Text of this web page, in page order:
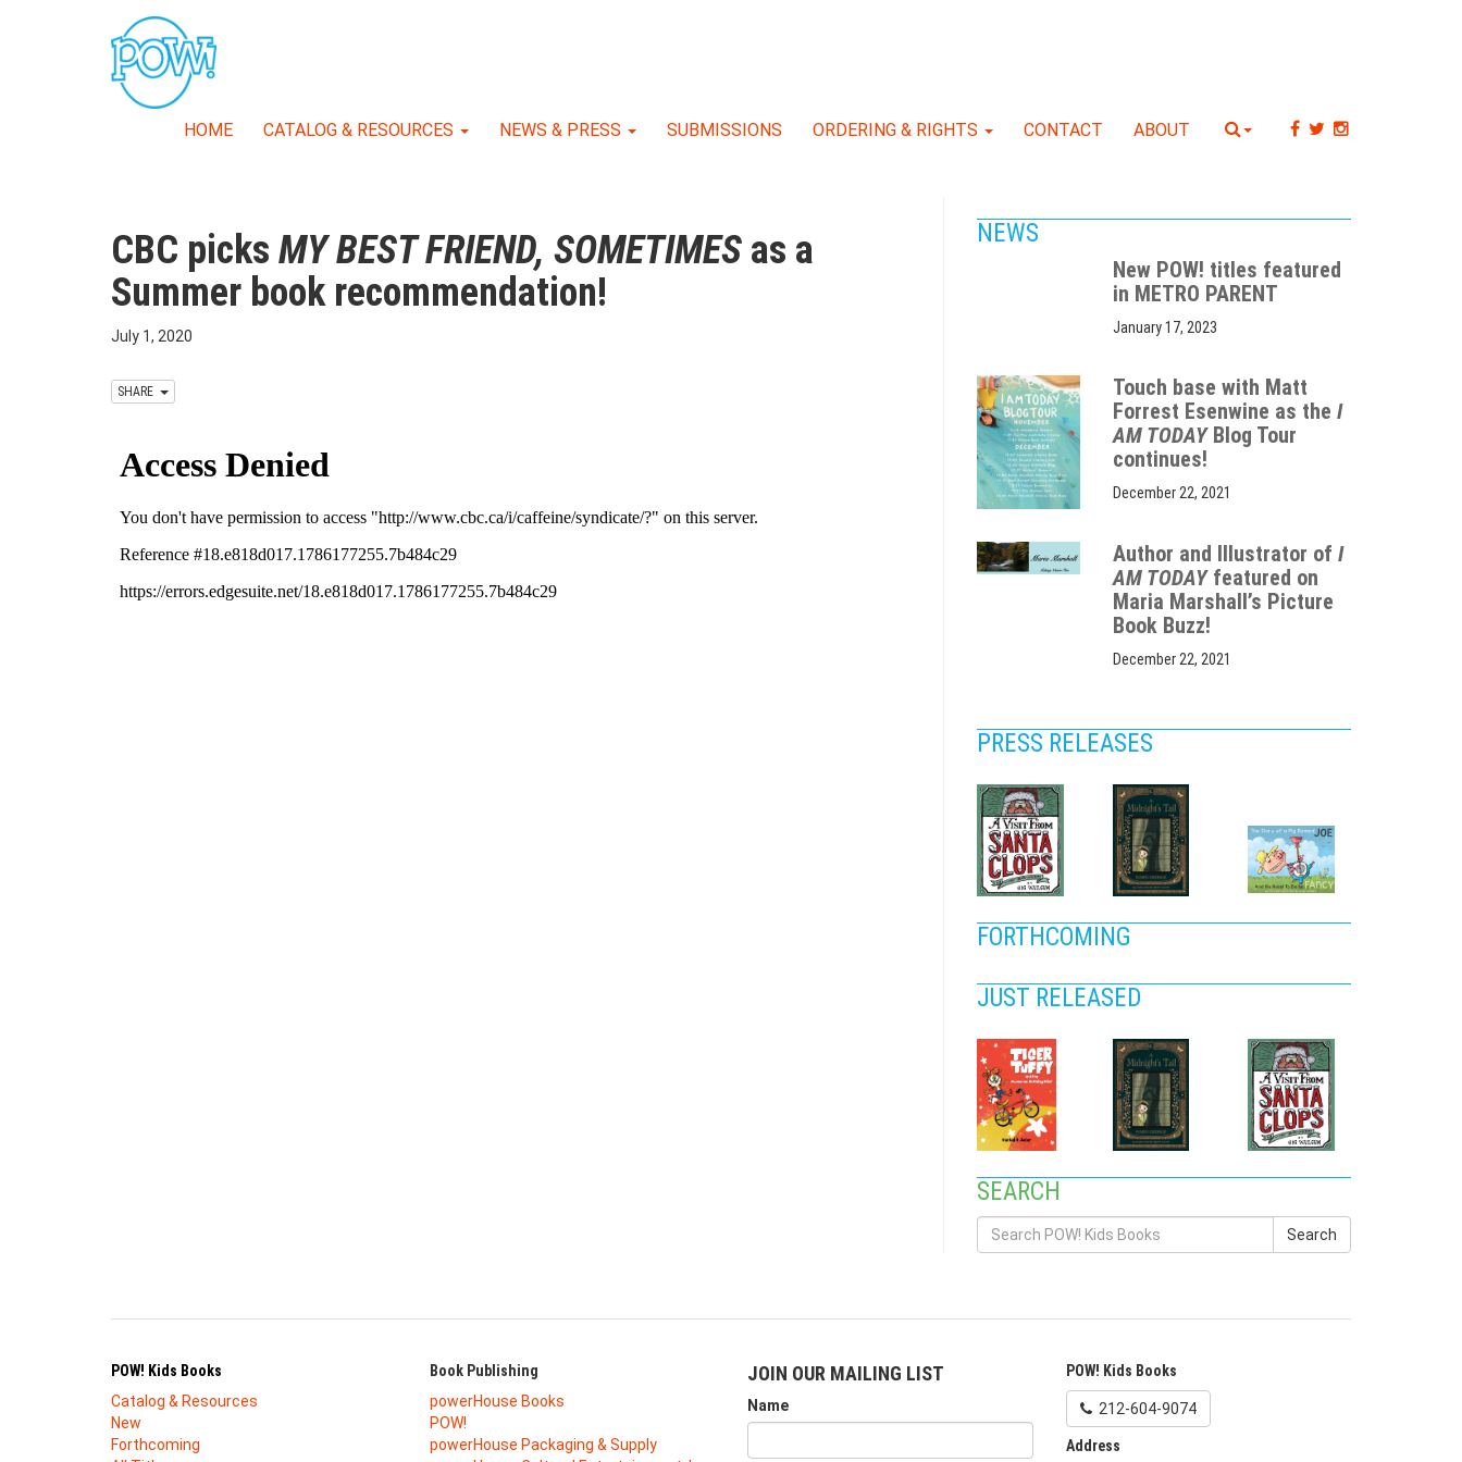
HOME CATALOG & RESOURCES NEWS & PRESS SUBMISSIONS ORDERING & RIGHTS CONTACT ABOUT
CBC picks MY BEST FRIEND, SOMETIMES as a
Summer book recommendation!
July 1, 2020
SHARE
NEWS
New POW! titles featured
in METRO PARENT
January 17, 2023
Touch base with Matt
Forrest Esenwine as the I
AM TODAYBlog Tour
continues!
December 22, 2021
Author and Illustrator of I
AM TODAYfeatured on
Maria Marshall’s Picture
Book Buzz!
December 22, 2021
PRESS RELEASES
FORTHCOMING
JUST RELEASED
SEARCH
Search
POW! Kids Books
Catalog & Resources
New
Forthcoming
Book Publishing
powerHouse Books
POW!
powerHouse Packaging & Supply
JOIN OUR MAILING LIST
Name
POW! Kids Books
212-604-9074
Address